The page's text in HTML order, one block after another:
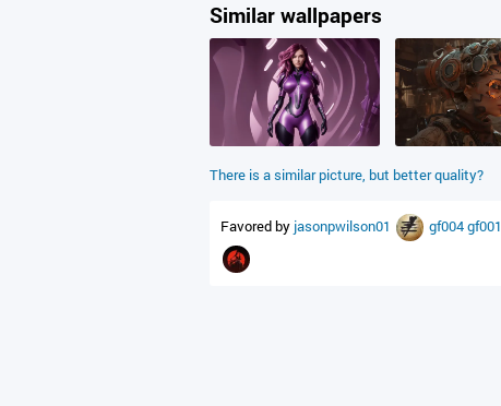
Similar wallpapers
There is a similar picture, but better quality?
Favored by jasonpwilson01 gf004gf001